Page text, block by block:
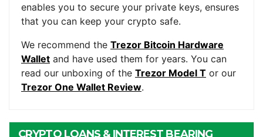
enables you to secure your private keys, ensures
that you can keep your crypto safe.
We recommend the Trezor Bitcoin Hardware
Wallet and have used them for years. You can
read our unboxing of the Trezor Model T or our
Trezor One Wallet Review.
CRYPTO LOANS & INTEREST BEARING